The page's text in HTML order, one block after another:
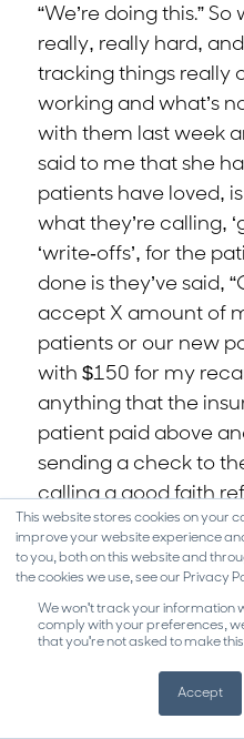
This website stores cookies on your
improve your website experience
to you, both on this website and
the cookies we use, see our Privacy
We won't track your information
comply with your preferences,
that you're not asked to make
Accept
“We’re doing this.”
really, really hard,
tracking things really
working and what’s
with them last week
said to me that she
patients have loved,
what they’re calling,
‘write-offs’, for the
done is they’ve said,
accept X amount of
patients or our new
with $150 for my
anything that the
patient paid above
sending a check to
calling a good faith
appointments.
0:16:34.2 TT:
was exactly what you
“We’re seeing such
what the treatment